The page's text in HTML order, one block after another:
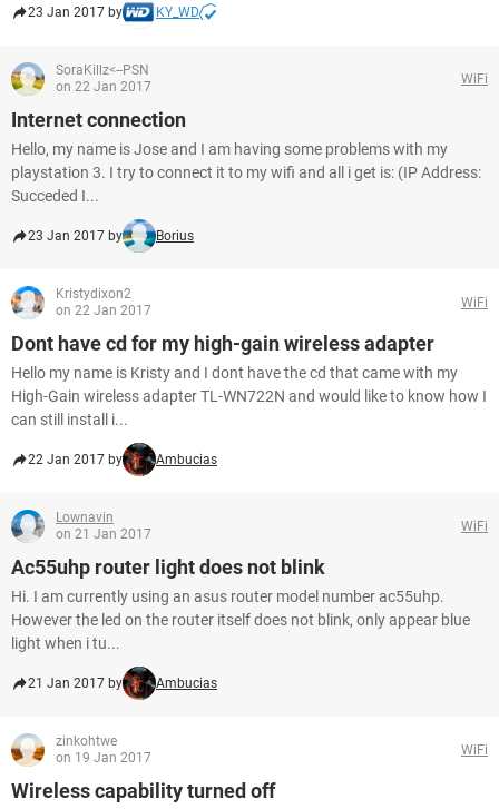
23 Jan 2017 by KY_WD
SoraKillz<--PSN
on 22 Jan 2017
WiFi
Internet connection
Hello, my name is Jose and I am having some problems with my
playstation 3. I try to connect it to my wifi and all i get is: (IP Address:
Succeded I...
23 Jan 2017 by Borius
Kristydixon2
on 22 Jan 2017
WiFi
Dont have cd for my high-gain wireless adapter
Hello my name is Kristy and I dont have the cd that came with my
High-Gain wireless adapter TL-WN722N and would like to know how I
can still install i...
22 Jan 2017 by Ambucias
Lownavin
on 21 Jan 2017
WiFi
Ac55uhp router light does not blink
Hi. I am currently using an asus router model number ac55uhp.
However the led on the router itself does not blink, only appear blue
light when i tu...
21 Jan 2017 by Ambucias
zinkohtwe
on 19 Jan 2017
WiFi
Wireless capability turned off